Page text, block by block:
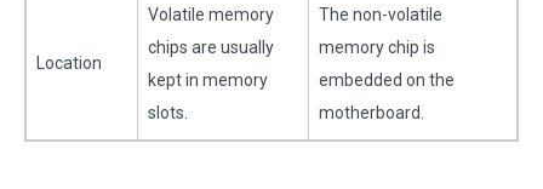
Location
Volatile memory
chips are usually
kept in memory
slots.
The non-volatile
memory chip is
embedded on the
motherboard.